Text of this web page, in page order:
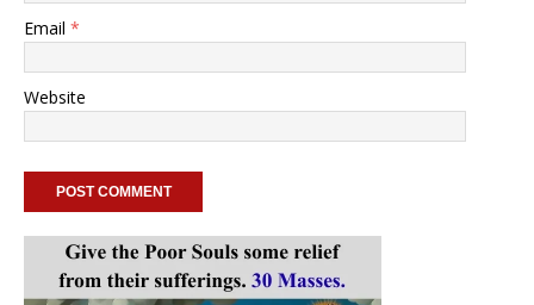
Email *
Website